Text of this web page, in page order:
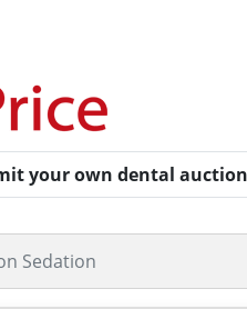
your own dental auction
Sedation